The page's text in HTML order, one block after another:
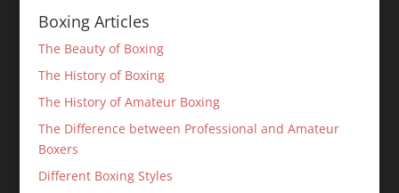
Boxing Articles
The Beauty of Boxing
The History of Boxing
The History of Amateur Boxing
The Difference between Professional and Amateur
Boxers
Different Boxing Styles